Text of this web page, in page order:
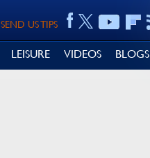
SEND US TIPS
LEISURE VIDEOS BLOGS